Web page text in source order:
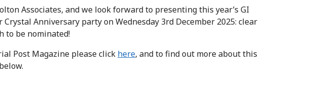
Associates, and we look forward to presenting this year’s GI
Anniversary party on Wednesday 3rd December 2025: clear
to be nominated!
Post Magazine please click here, and to find out more about this